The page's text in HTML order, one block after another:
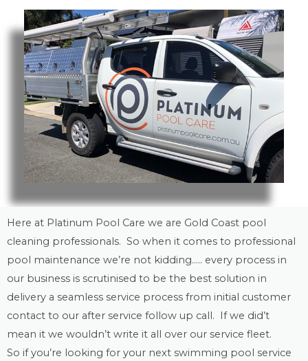
Here at Platinum Pool Care we are Gold Coast pool
cleaning professionals. So when it comes to professional
pool maintenance we’re not kidding….. every process in
our business is scrutinised to be the best solution in
delivery a seamless service process from initial customer
contact to our after service follow up call. If we did’t
mean it we wouldn’t write it all over our service fleet.
So if you’re looking for your next swimming pool service